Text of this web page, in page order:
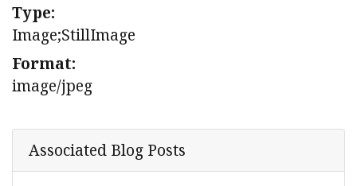
Type:
Image;StillImage
Format:
image/jpeg
Associated Blog Posts